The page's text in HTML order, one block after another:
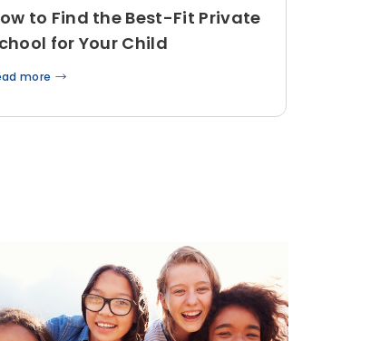
to Find the Best-Fit Private
for Your Child
more